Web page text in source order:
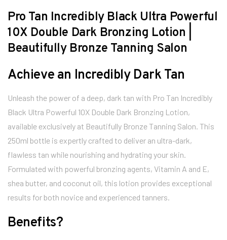
Pro Tan Incredibly Black Ultra Powerful
10X Double Dark Bronzing Lotion |
Beautifully Bronze Tanning Salon
Achieve an Incredibly Dark Tan
Unleash the power of a deep, dark tan with Pro Tan Incredibly
Black Ultra Powerful 10X Double Dark Bronzing Lotion,
available exclusively at Beautifully Bronze Tanning Salon. This
250ml bottle is expertly crafted to deliver an ultra-dark,
flawless tan while nourishing and hydrating your skin.
Formulated with powerful bronzing agents, Vitamin A and E,
shea butter, and coconut oil, this lotion provides exceptional
results for both novice and experienced tanners.
Benefits?